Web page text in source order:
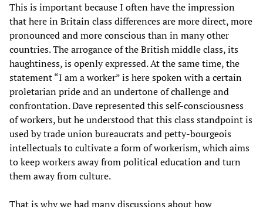
This is important because I often have the impression
that here in Britain class differences are more direct, more
pronounced and more conscious than in many other
countries. The arrogance of the British middle class, its
haughtiness, is openly expressed. At the same time, the
statement “I am a worker” is here spoken with a certain
proletarian pride and an undertone of challenge and
confrontation. Dave represented this self-consciousness
of workers, but he understood that this class standpoint is
used by trade union bureaucrats and petty-bourgeois
intellectuals to cultivate a form of workerism, which aims
to keep workers away from political education and turn
them away from culture.
That is why we had many discussions about how